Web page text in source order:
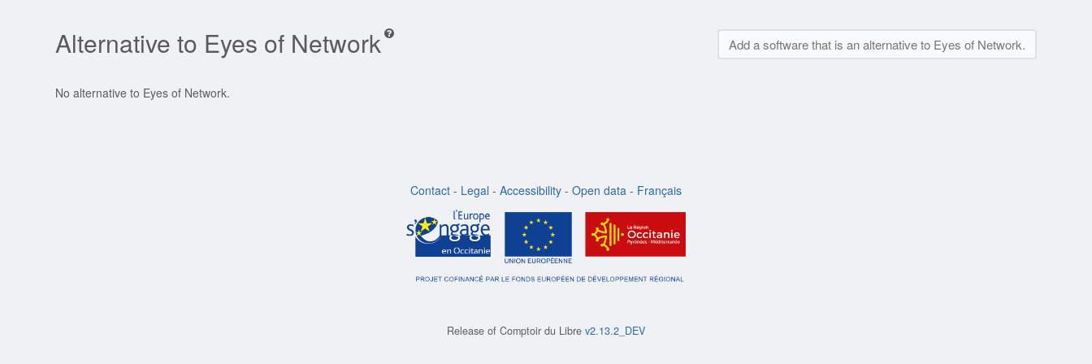
Alternative to Eyes of Network Add a software that is an alternative to Eyes of Network.
No alternative to Eyes of Network.
Contact - Legal - Accessibility - Open data - Français
Release of Comptoir du Libre v2.13.2_DEV